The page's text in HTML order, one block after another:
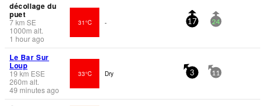
décollage du
puet
7km SE
1000m alt.
1 hour ago
31°C - 17 24
Le Bar Sur
Loup
19 km ESE
260m alt.
49 minutes ago
33°C Dry 3 11